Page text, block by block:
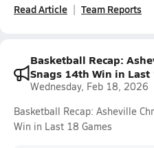
Read Article Team Reports
Basketball Recap:
Snags 14th Win in Last
Wednesday, Feb 18, 2026
Basketball Recap: Asheville
Win in Last 18 Games